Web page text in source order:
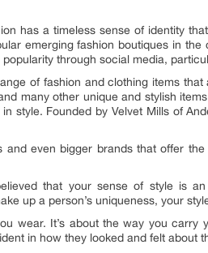
has a timeless sense of identity
emerging fashion boutiques in the
through social media,
of fashion and clothing items
many other unique and stylish
style. Founded by Velvet Mills of
even bigger brands that offer
that your sense of style is
up a person’s uniqueness, your
wear. It’s about the way you
in how they looked and felt about